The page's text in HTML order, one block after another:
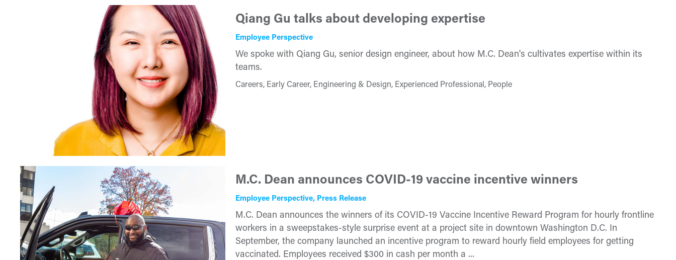
Qiang Gu talks about developing expertise
Employee Perspective
We spoke with Qiang Gu, senior design engineer, about how M.C. Dean's cultivates expertise within its
teams.
Careers, Early Career, Engineering & Design, Experienced Professional, People
M.C. Dean announces COVID-19 vaccine incentive winners
Employee Perspective, Press Release
M.C. Dean announces the winners of its COVID-19 Vaccine Incentive Reward Program for hourly frontline
workers in a sweepstakes-style surprise event at a project site in downtown Washington D.C. In
September, the company launched an incentive program to reward hourly field employees for getting
vaccinated. Employees received $300 in cash per month a ...